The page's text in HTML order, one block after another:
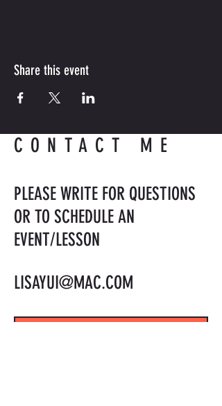
Share this event
CONTACT ME
PLEASE WRITE FOR QUESTIONS
OR TO SCHEDULE AN
EVENT/LESSON
LISAYUI@MAC.COM